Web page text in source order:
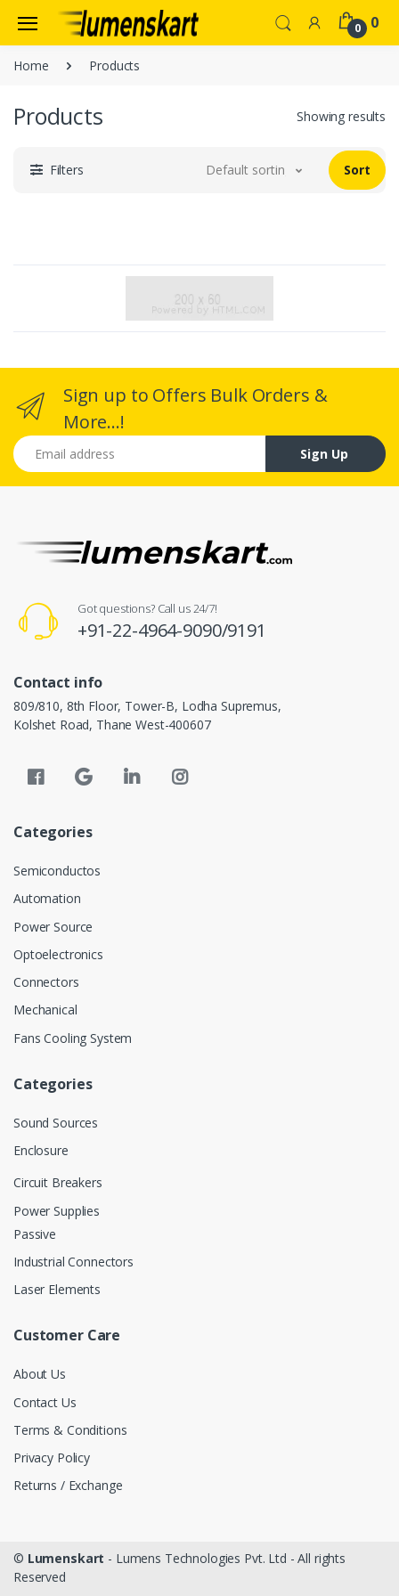
0 0
Home Products
Products Showing results
Filters Default sorting Sort
Sign up to Offers Bulk Orders &
More...!
Email address
Sign Up
Got questions? Call us 24/7!
+91-22-4964-9090/9191
Contact info
809/810, 8th Floor, Tower-B, Lodha Supremus,
Kolshet Road, Thane West-400607
Categories
Semiconductos
Automation
Power Source
Optoelectronics
Connectors
Mechanical
Fans Cooling System
Categories
Sound Sources
Enclosure
Circuit Breakers
Power Supplies
Passive
Industrial Connectors
Laser Elements
Customer Care
About Us
Contact Us
Terms & Conditions
Privacy Policy
Returns / Exchange
© Lumenskart - Lumens Technologies Pvt. Ltd - All rights
Reserved